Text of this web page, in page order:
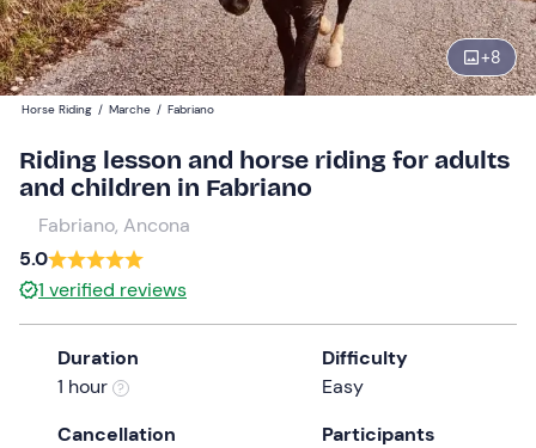
+8
forward
to
interact
with
calendar
and
select
date.
Press
the
question
mark
08:00 Edit
Participants
Horse Riding / Marche / Fabriano
Riding lesson and horse riding for adults
and children in Fabriano
Fabriano, Ancona
5.0
1 verified reviews
Duration
1 hour
Difficulty
Easy
Cancellation
Participants